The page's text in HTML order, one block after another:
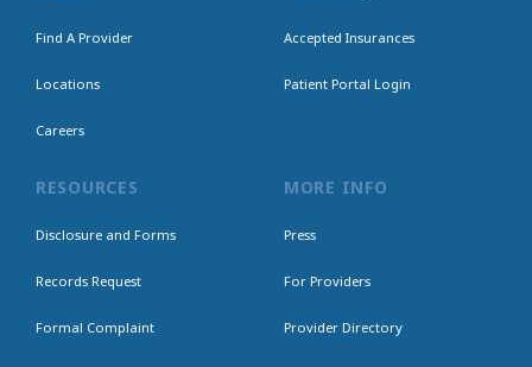
Find A Provider
Locations
Careers
Accepted Insurances
Patient Portal Login
RESOURCES
Disclosure and Forms
Records Request
Formal Complaint
MORE INFO
Press
For Providers
Provider Directory